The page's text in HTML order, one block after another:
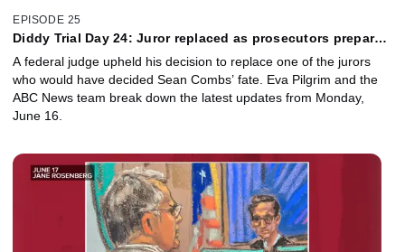
EPISODE 25
Diddy Trial Day 24: Juror replaced as prosecutors prepare
A federal judge upheld his decision to replace one of the jurors
who would have decided Sean Combs’ fate. Eva Pilgrim and the
ABC News team break down the latest updates from Monday,
June 16.